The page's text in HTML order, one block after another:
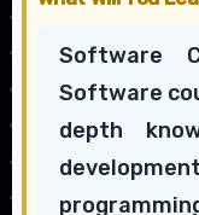
Software
Software
depth